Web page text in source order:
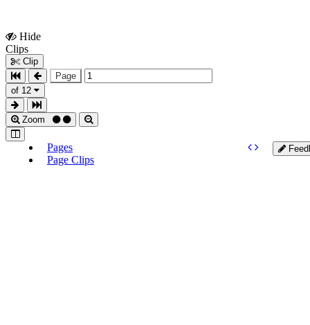
Hide
Clips
Clip
Page
of 12
Zoom
Pages
Page Clips